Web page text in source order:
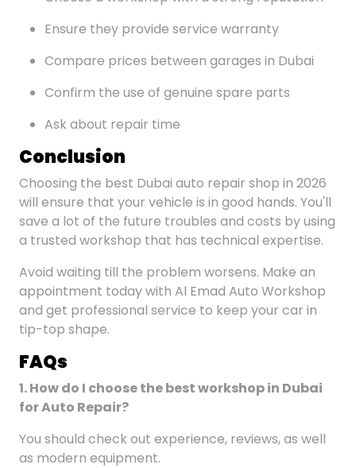
Ensure they provide service warranty
Compare prices between garages in Dubai
Confirm the use of genuine spare parts
Ask about repair time
Conclusion
Choosing the best Dubai auto repair shop in 2026
will ensure that your vehicle is in good hands. You'll
save a lot of the future troubles and costs by using
a trusted workshop that has technical expertise.
Avoid waiting till the problem worsens. Make an
appointment today with Al Emad Auto Workshop
and get professional service to keep your car in
tip-top shape.
FAQs
1. How do I choose the best workshop in Dubai
for Auto Repair?
You should check out experience, reviews, as well
as modern equipment.